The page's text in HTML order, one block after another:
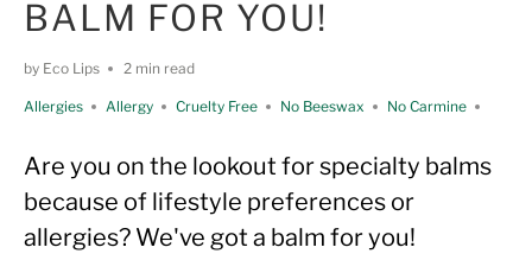
BALM FOR YOU!
by Eco Lips 2 min read
Allergies Allergy Cruelty Free No Beeswax
No Carmine
Unflavored
Unscented Variety Vegan
Are you on the lookout for specialty balms
because of lifestyle preferences or
allergies? We've got a balm for you!